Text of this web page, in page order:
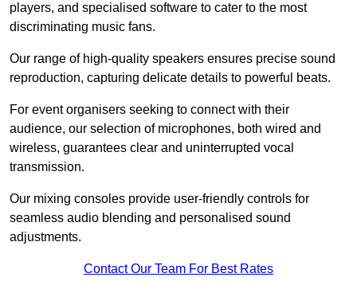
players, and specialised software to cater to the most
discriminating music fans.
Our range of high-quality speakers ensures precise sound
reproduction, capturing delicate details to powerful beats.
For event organisers seeking to connect with their
audience, our selection of microphones, both wired and
wireless, guarantees clear and uninterrupted vocal
transmission.
Our mixing consoles provide user-friendly controls for
seamless audio blending and personalised sound
adjustments.
Contact Our Team For Best Rates